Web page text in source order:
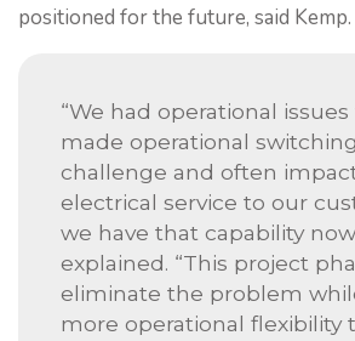
positioned for the future, said Kemp.
“We had operational
made operational
challenge and often
electrical service to our
we have that capability
explained. “This project
eliminate the problem
more operational flexibility